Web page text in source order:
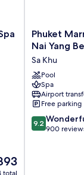
Phuket
Marriott
and
Spa,
Nai
Yang
Beach
Sa
Khu
Phuket
Nai Yang
Sa Khu
Pool
Spa
Airport
Free parking
9.2
out
9.2
900